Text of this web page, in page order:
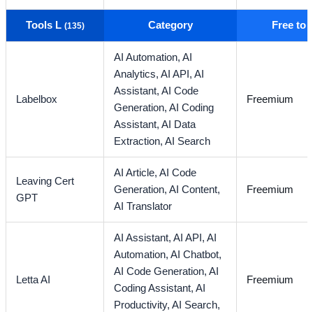
Tools L (135) Category Free to
Labelbox
AI Automation,AI
Analytics,AI API,AI
Assistant,AI Code
Generation,AI Coding
Assistant,AI Data
Extraction,AI Search
Freemium
Leaving Cert
GPT
AI Article,AI Code
Generation,AI Content,
AI Translator
Freemium
Letta AI
AI Assistant,AI API,AI
Automation,AI Chatbot,
AI Code Generation,AI
Coding Assistant,AI
Productivity,AI Search,
Freemium